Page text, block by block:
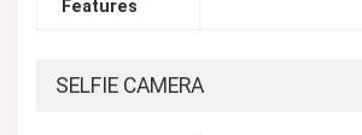
Features
SELFIE CAMERA